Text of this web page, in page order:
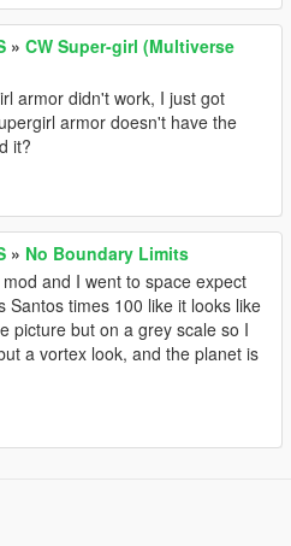
» CW Super-girl (Multiverse
armor didn't work, I just got
armor doesn't have the
it?
» No Boundary Limits
and I went to space expect
Santos times 100 like it looks like
picture but on a grey scale so I
a vortex look, and the planet is